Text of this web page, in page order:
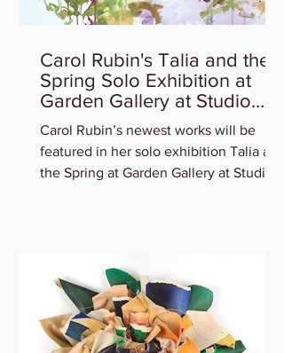
Carol Rubin's Talia and the
Spring Solo Exhibition at
Garden Gallery at Studio
Gallery
Carol Rubin’s newest works will be
featured in her solo exhibition Talia and
the Spring at Garden Gallery at Studio